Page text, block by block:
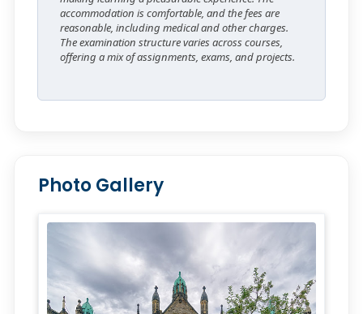
accommodation is comfortable, and the fees are
reasonable, including medical and other charges.
The examination structure varies across courses,
offering a mix of assignments, exams, and projects.
Photo Gallery